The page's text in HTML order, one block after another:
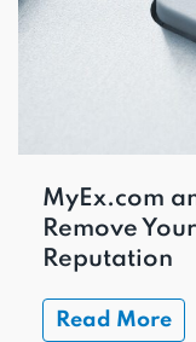
MyEx.com
Remove
Reputation
Read More